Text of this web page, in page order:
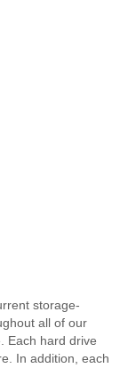
storage-
all of our
Each hard drive
In addition, each